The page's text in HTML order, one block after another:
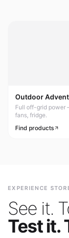
Outdoor
Full off-grid power
fans, fridge.
Find products
EXPERIENCE
See it.
Test it.